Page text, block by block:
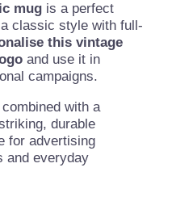
mug is a perfect
classic style with full-
this vintage
and use it in
campaigns.
with a
durable
for advertising
and everyday